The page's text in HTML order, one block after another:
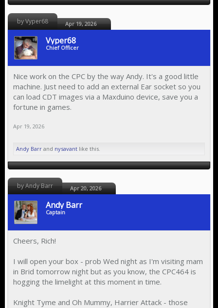
by Vyper68 Apr 19, 2026
Vyper68
Chief Officer
Nice work on the CPC by the way Andy. It's a good little
machine. Just need to add an external Ear socket so you
can load CDT images via a Maxduino device, save you a
fortune in games.
Apr 19, 2026
Andy Barr and nysavant like this.
by Andy Barr Apr 20, 2026
Andy Barr
Captain
Cheers, Rich!
I will open your box - prob Wed night as I'm visiting mam
in Brid tomorrow night but as you know, the CPC464 is
hogging the limelight at this moment in time.
Knight Tyme and Oh Mummy, Harrier Attack - those